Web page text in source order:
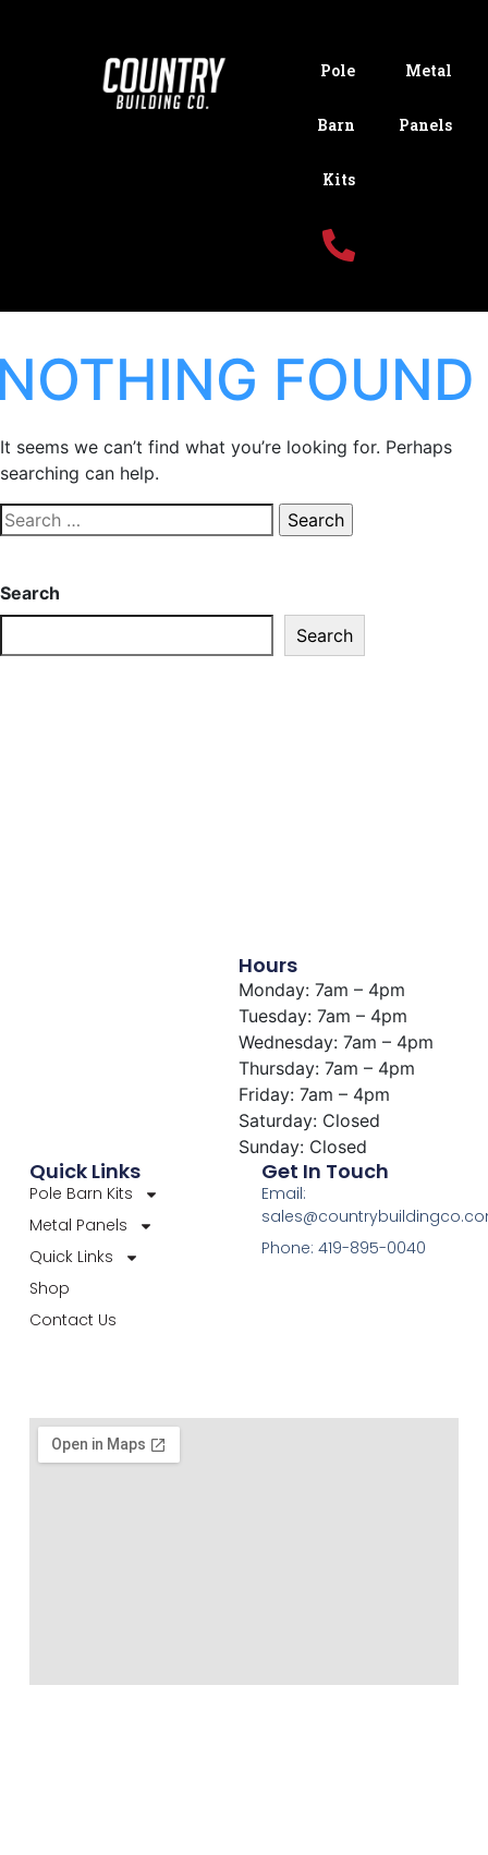
Pole
Barn
Kits
Metal
Panels
FOUND
It seems we can’t find what you’re looking for. Perhaps
searching can help.
Search
Search
Hours
Monday: 7am – 4pm
Tuesday: 7am – 4pm
Wednesday: 7am – 4pm
Thursday: 7am – 4pm
Friday: 7am – 4pm
Saturday: Closed
Sunday: Closed
Quick Links
Pole Barn Kits
Metal Panels
Quick Links
Shop
Contact Us
Get In Touch
Email:
Phone: 419-895-0040